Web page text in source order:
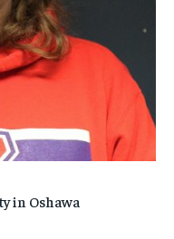
in Oshawa